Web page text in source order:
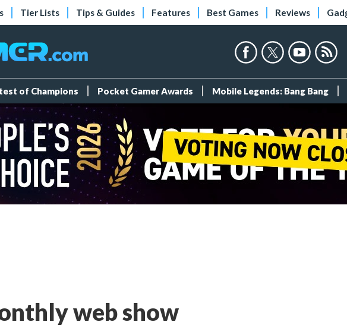
Tier Lists Tips & Guides Features Best Games Reviews
of Champions Pocket Gamer Awards Mobile Legends: Bang Bang
web show